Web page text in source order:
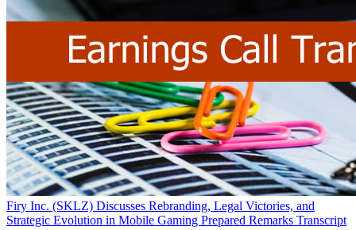
Firy Inc. (SKLZ) Discusses Rebranding, Legal Victories, and
Strategic Evolution in Mobile Gaming Prepared Remarks Transcript